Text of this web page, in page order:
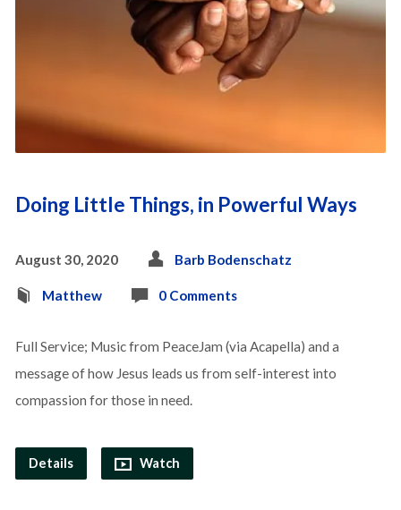
Doing Little Things, in Powerful Ways
August 30, 2020 Barb Bodenschatz
Matthew 0 Comments
Full Service; Music from PeaceJam (via Acapella) and a
message of how Jesus leads us from self-interest into
compassion for those in need.
Details Watch